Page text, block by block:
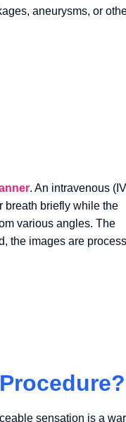
aneurysms, or
. An intravenous
breath briefly while the
various angles. The
the images are
sensation is a